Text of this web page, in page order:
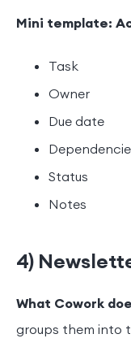
Mini template:
Task
Owner
Due date
Status
Notes
4)
What Cowork
groups them into